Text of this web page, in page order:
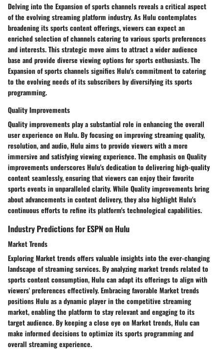
Delving into the Expansion of sports channels reveals a critical aspect
of the evolving streaming platform industry. As Hulu contemplates
broadening its sports content offerings, viewers can expect an
enriched selection of channels catering to various sports preferences
and interests. This strategic move aims to attract a wider audience
base and provide diverse viewing options for sports enthusiasts. The
Expansion of sports channels signifies Hulu's commitment to catering
to the evolving needs of its subscribers by diversifying its sports
programming.
Quality Improvements
Quality improvements play a substantial role in enhancing the overall
user experience on Hulu. By focusing on improving streaming quality,
resolution, and audio, Hulu aims to provide viewers with a more
immersive and satisfying viewing experience. The emphasis on Quality
improvements underscores Hulu's dedication to delivering high-quality
content seamlessly, ensuring that viewers can enjoy their favorite
sports events in unparalleled clarity. While Quality improvements bring
about advancements in content delivery, they also highlight Hulu's
continuous efforts to refine its platform's technological capabilities.
Industry Predictions for ESPN on Hulu
Market Trends
Exploring Market trends offers valuable insights into the ever-changing
landscape of streaming services. By analyzing market trends related to
sports content consumption, Hulu can adapt its offerings to align with
viewers' preferences effectively. Embracing favorable Market trends
positions Hulu as a dynamic player in the competitive streaming
market, enabling the platform to stay relevant and engaging to its
target audience. By keeping a close eye on Market trends, Hulu can
make informed decisions to optimize its sports programming and
overall streaming experience.